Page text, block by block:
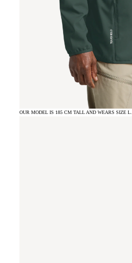
OUR MODEL IS 185 CM TALL AND WEARS SIZE L.